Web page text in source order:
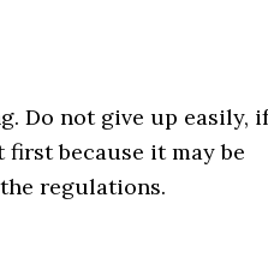
Do not give up easily, if
because it may be
regulations.